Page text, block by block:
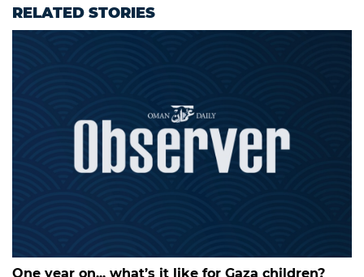
RELATED STORIES
One year on... what’s it like for Gaza children?